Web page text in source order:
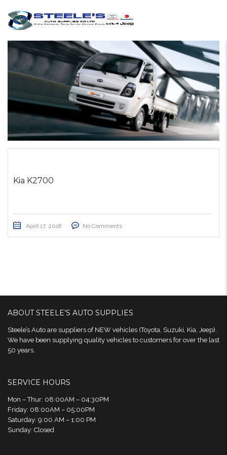
Kia K2700
April 17, 2018 No Comments
ABOUT STEELE’S AUTO SUPPLIES
Steele’s Auto are suppliers of NEW vehicles (Toyota, Suzuki, Kia, Jeep).
We have been supplying quality vehicles to customers for over the last
50 years.
SERVICE HOURS
Mon – Thur: 08:00AM – 04:30PM
Friday: 08:00AM – 05:00PM
Saturday: 9:00 AM – 1:00 PM
Sunday: Closed